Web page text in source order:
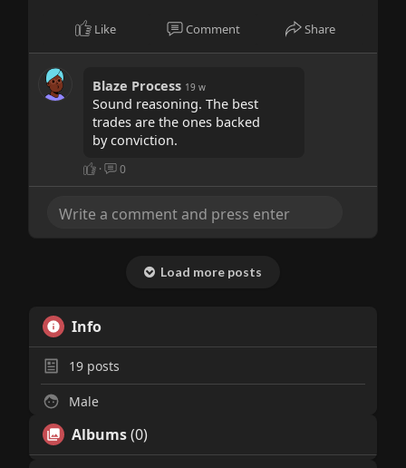
Like Comment Share
Blaze Process 19 w
Sound reasoning. The best
trades are the ones backed
by conviction.
· 0
Load more posts
Info
19posts
Male
Albums(0)